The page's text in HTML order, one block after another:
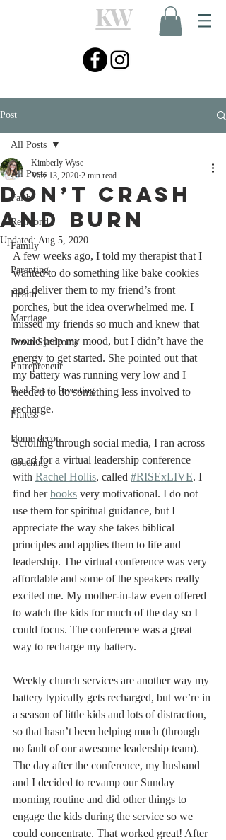
KW
Post
All Posts
Faith
Redmond
Family
Parenting
Health
Marriage
Down Syndrome
Entrepreneur
Real Estate Investing
Fitness
Home decor
Coaching
All Posts
Don’t Crash
and Burn
Kimberly Wyse
May 13, 2020 2 min read
Updated: Aug 5, 2020
A few weeks ago, I told my therapist that I
wanted to do something like bake cookies
and deliver them to my friend’s front
porches, but the idea overwhelmed me. I
missed my friends so much and knew that
would help my mood, but I didn’t have the
energy to get started. She pointed out that
my battery was running very low and I
needed to do something less involved to
recharge.
Scrolling through social media, I ran across
an ad for a virtual leadership conference
with Rachel Hollis, called #RISExLIVE. I
find her books very motivational. I do not
use them for spiritual guidance, but I
appreciate the way she takes biblical
principles and applies them to life and
leadership. The virtual conference was very
affordable and some of the speakers really
excited me. My mother-in-law even offered
to watch the kids for much of the day so I
could focus. The conference was a great
way to recharge my battery.
Weekly church services are another way my
battery typically gets recharged, but we’re in
a season of little kids and lots of distraction,
so that hasn’t been helping much (through
no fault of our awesome leadership team).
The day after the conference, my husband
and I decided to revamp our Sunday
morning routine and did other things to
engage the kids during the service so we
could concentrate. That worked great! After